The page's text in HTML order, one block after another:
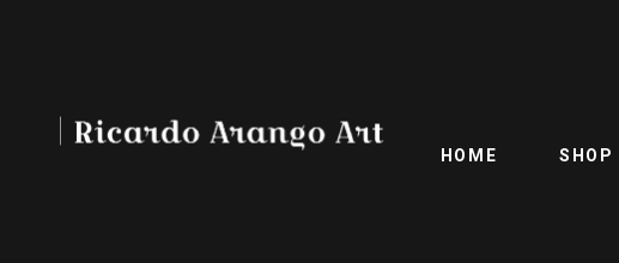
HOME SHOP